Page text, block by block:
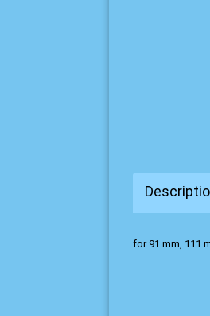
for 91 mm, 111